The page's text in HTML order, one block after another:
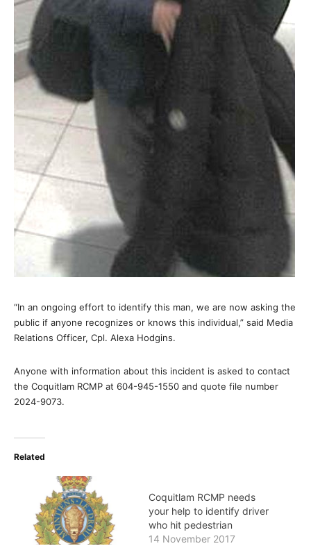
“In an ongoing effort to identify this man, we are now asking the
public if anyone recognizes or knows this individual,” said Media
Relations Officer, Cpl. Alexa Hodgins.
Anyone with information about this incident is asked to contact
the Coquitlam RCMP at 604-945-1550 and quote file number
2024-9073.
Related
Coquitlam RCMP needs
your help to identify driver
who hit pedestrian
14 November 2017